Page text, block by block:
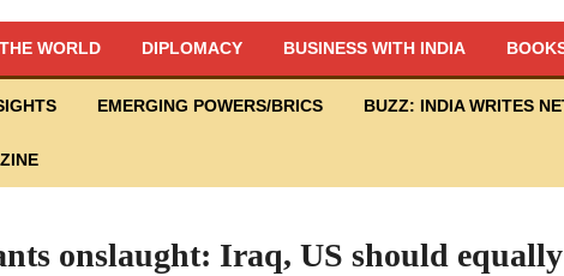
WORLD DIPLOMACY BUSINESS WITH INDIA
EMERGING POWERS/BRICS BUZZ: INDIA WRITES
onslaught: Iraq, US should